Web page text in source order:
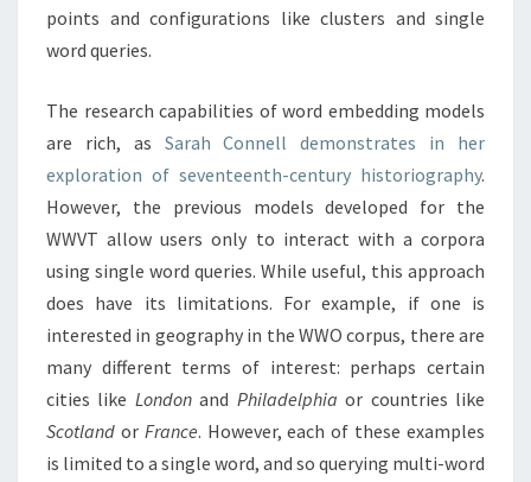
E
N
G
M
E
L
S
points and configurations like clusters and single
word queries.
The research capabilities of word embedding models
are rich, as Sarah Connell demonstrates in her
exploration of seventeenth-century historiography.
However, the previous models developed for the
WWVT allow users only to interact with a corpora
using single word queries. While useful, this approach
does have its limitations. For example, if one is
interested in geography in the WWO corpus, there are
many different terms of interest: perhaps certain
cities like Londonand Philadelphiaor countries like
Scotland or France. However, each of these examples
is limited to a single word, and so querying multi-word